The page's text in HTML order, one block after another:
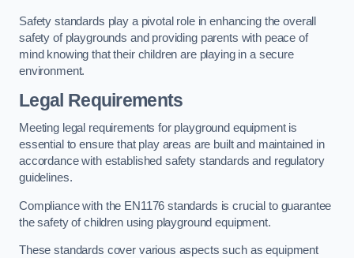
Safety standards play a pivotal role in enhancing the overall
safety of playgrounds and providing parents with peace of
mind knowing that their children are playing in a secure
environment.
Legal Requirements
Meeting legal requirements for playground equipment is
essential to ensure that play areas are built and maintained in
accordance with established safety standards and regulatory
guidelines.
Compliance with the EN1176 standards is crucial to guarantee
the safety of children using playground equipment.
These standards cover various aspects such as equipment